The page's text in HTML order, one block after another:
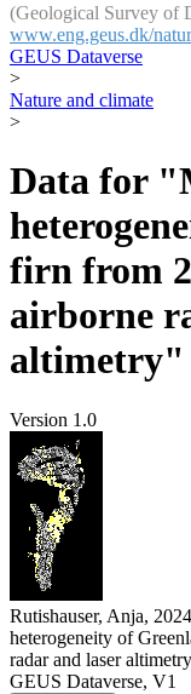
(Geological Survey of
www.eng.geus.dk/
GEUS Dataverse
>
Nature and climate
>
Data for
firn from
airborne
altimetry"
Version 1.0
Rutishauser, Anja,
heterogeneity of
radar and laser
GEUS Dataverse, V1